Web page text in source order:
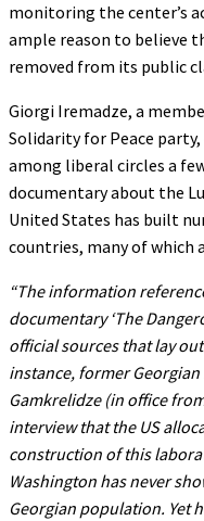
monitoring the center’s
ample reason to believe
removed from its public
Giorgi Iremadze, a
Solidarity for Peace
among liberal circles a
documentary about the
United States has built
countries, many of which
“The information
documentary ‘The
official sources that lay
instance, former
Gamkrelidze (in office
interview that the US
construction of this
Washington has never
Georgian population. Yet